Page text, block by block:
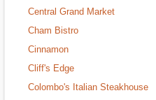
Central Grand Market
Cham Bistro
Cinnamon
Cliff's Edge
Colombo's Italian Steakhouse